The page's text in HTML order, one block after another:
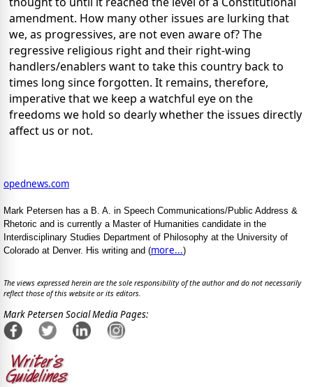
amendment. How many other issues are lurking that
we, as progressives, are not even aware of? The
regressive religious right and their right-wing
handlers/enablers want to take this country back to
times long since forgotten. It remains, therefore,
imperative that we keep a watchful eye on the
freedoms we hold so dearly whether the issues directly
affect us or not.
opednews.com
Mark Petersen has a B. A. in Speech Communications/Public Address &
Rhetoric and is currently a Master of Humanities candidate in the
Interdisciplinary Studies Department of Philosophy at the University of
Colorado at Denver. His writing and (more...)
The views expressed herein are the sole responsibility of the author and do not necessarily
reflect those of this website or its editors.
Mark Petersen Social Media Pages: